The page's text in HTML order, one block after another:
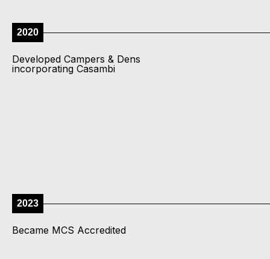
2020
Developed Campers & Dens
incorporating Casambi
2023
Became MCS Accredited